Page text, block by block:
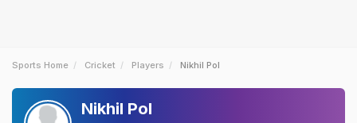
Sports Home Cricket Players Nikhil Pol
Nikhil Pol